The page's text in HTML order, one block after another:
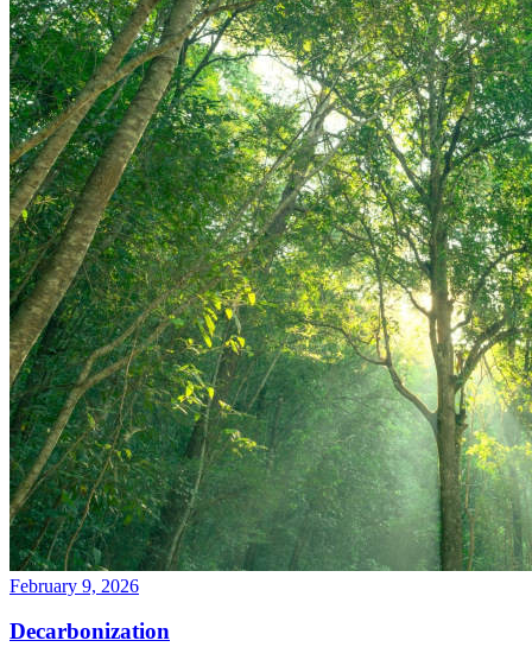
February 9, 2026
Decarbonization